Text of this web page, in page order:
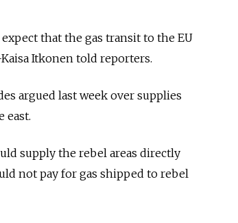
that the gas transit to the EU
Itkonen told reporters.
argued last week over supplies
east.
supply the rebel areas directly
not pay for gas shipped to rebel